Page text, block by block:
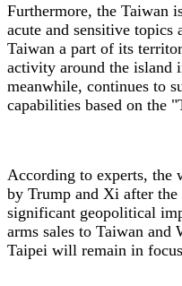
Furthermore, the Taiwan
acute and sensitive
Taiwan a part of its
activity around the island
meanwhile, continues to
capabilities based on the
According to experts, the
by Trump and Xi after
significant geopolitical
arms sales to Taiwan and
Taipei will remain in